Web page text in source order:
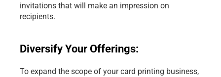
invitations that will make an impression on
recipients.
Diversify Your Offerings:
To expand the scope of your card printing business,